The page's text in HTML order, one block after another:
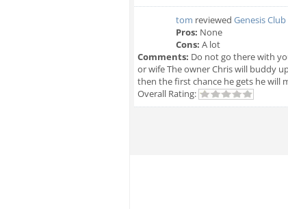
tom reviewed Genesis Club
Pros: None
Cons: A lot
Comments: Do not go there with
or wife The owner Chris will buddy
then the first chance he gets he will
Overall Rating: